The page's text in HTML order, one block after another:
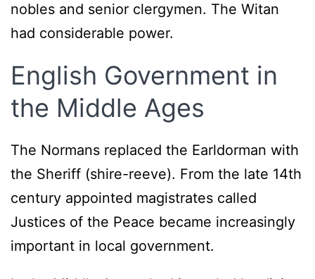
nobles and senior clergymen. The Witan
had considerable power.
English Government in
the Middle Ages
The Normans replaced the Earldorman with
the Sheriff (shire-reeve). From the late 14th
century appointed magistrates called
Justices of the Peace became increasingly
important in local government.